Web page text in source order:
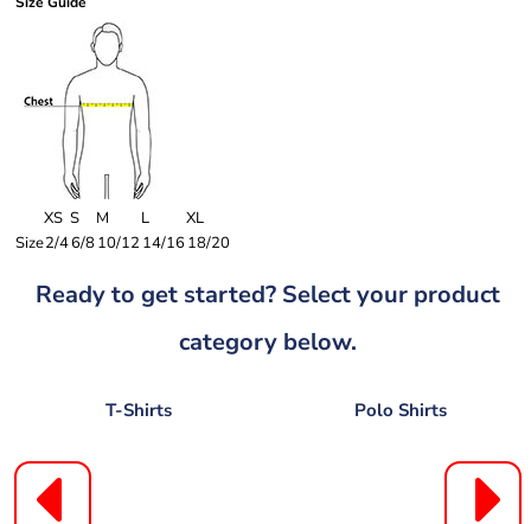
XS S M L
XL
Size2/46/810/12 14/16 18/20
Ready to get started? Select your product
category below.
T-Shirts Polo Shirts